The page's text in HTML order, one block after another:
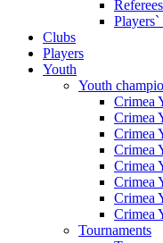
Clubs
Players
Youth
Youth
Crimea
Crimea
Crimea
Crimea
Crimea
Crimea
Crimea
Crimea
Tournaments